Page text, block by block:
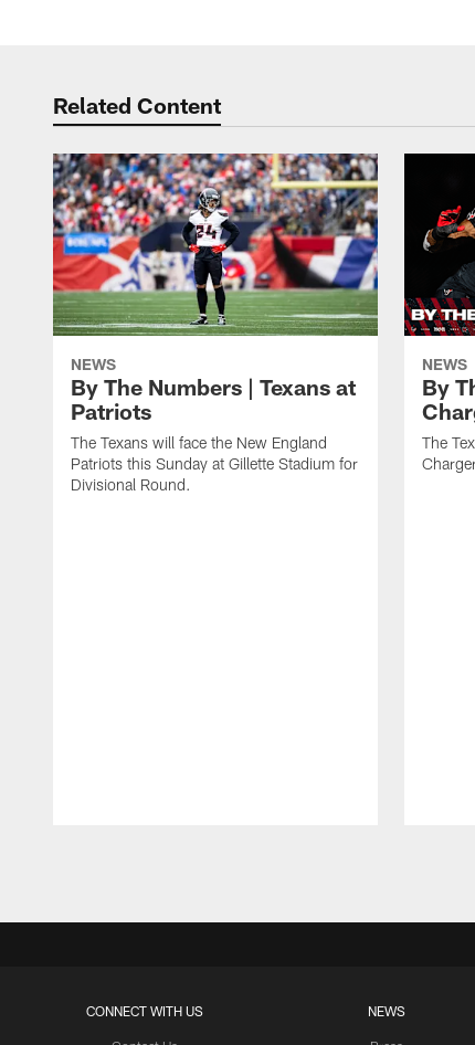
Related Content
NEWS
By The Numbers | Texans at
Patriots
The Texans will face the New England
Patriots this Sunday at Gillette Stadium for
Divisional Round.
NEWS
By
The
CONNECT WITH US NEWS